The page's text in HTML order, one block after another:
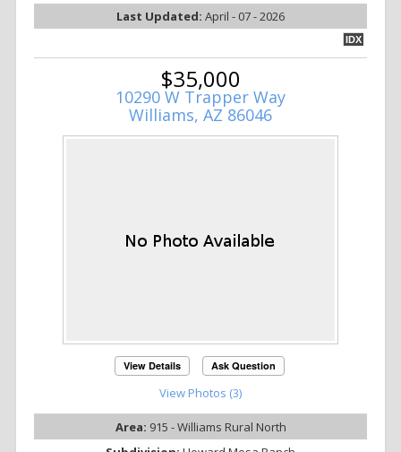
Last Updated: April - 07 - 2026
IDX
$35,000
10290 W Trapper Way
Williams, AZ 86046
View Details Ask Question
View Photos (3)
Area: 915 - Williams Rural North